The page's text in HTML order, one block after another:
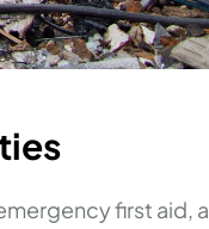
first aid, a